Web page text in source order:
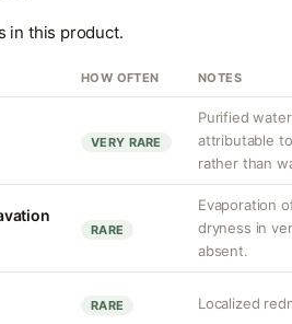
in this product.
HOW OFTEN NOTES
VERY RARE
Purified
attributable
rather than
RARE
Evaporation
dryness in
absent.
RARE Localized